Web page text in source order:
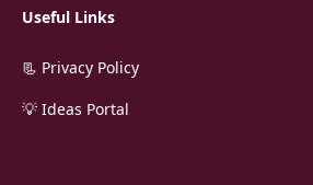
Useful Links
📃 Privacy Policy
💡 Ideas Portal